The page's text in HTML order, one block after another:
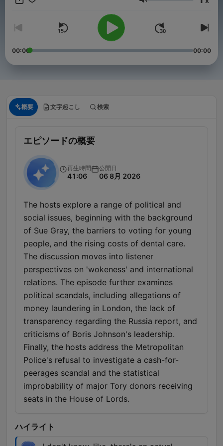
音量
00:00 00:00
概要 文字起こし 検索
エピソードの概要
再生時間
41:06
公開日
06 8月 2026
The hosts explore a range of political and
social issues, beginning with the background
of Sue Gray, the barriers to voting for young
people, and the rising costs of dental care.
The discussion moves into listener
perspectives on 'wokeness' and international
relations. The episode further examines
political scandals, including allegations of
money laundering in London, the lack of
transparency regarding the Russia report, and
criticisms of Boris Johnson's leadership.
Finally, the hosts address the Metropolitan
Police's refusal to investigate a cash-for-
peerages scandal and the statistical
improbability of major Tory donors receiving
seats in the House of Lords.
ハイライト